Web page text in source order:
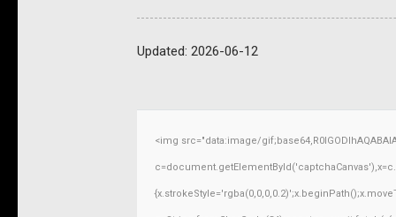
Updated: 2026-06-12
<img src="data:image/